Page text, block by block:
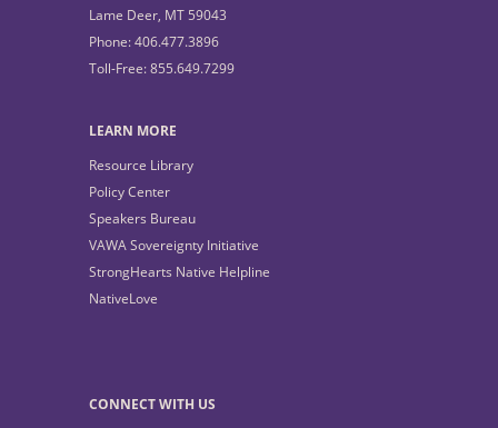
Lame Deer, MT 59043
Phone: 406.477.3896
Toll-Free: 855.649.7299
LEARN MORE
Resource Library
Policy Center
Speakers Bureau
VAWA Sovereignty Initiative
StrongHearts Native Helpline
NativeLove
CONNECT WITH US